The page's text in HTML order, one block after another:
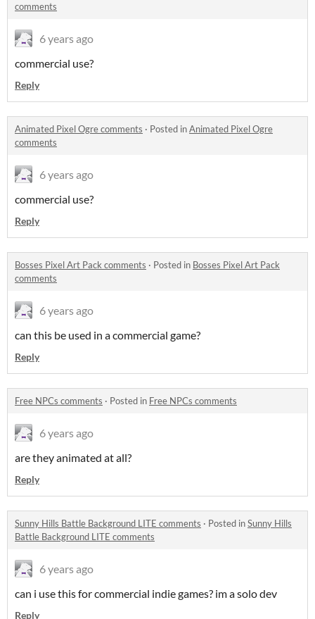
comments
6 years ago
commercial use?
Reply
Animated Pixel Ogre comments · Posted inAnimated Pixel Ogre
comments
6 years ago
commercial use?
Reply
Bosses Pixel Art Pack comments · Posted in Bosses Pixel Art Pack
comments
6 years ago
can this be used in a commercial game?
Reply
Free NPCs comments · Posted in Free NPCs comments
6 years ago
are they animated at all?
Reply
Sunny Hills Battle Background LITE comments · Posted inSunny Hills
Battle Background LITE comments
6 years ago
can i use this for commercial indie games? im a solo dev
Reply